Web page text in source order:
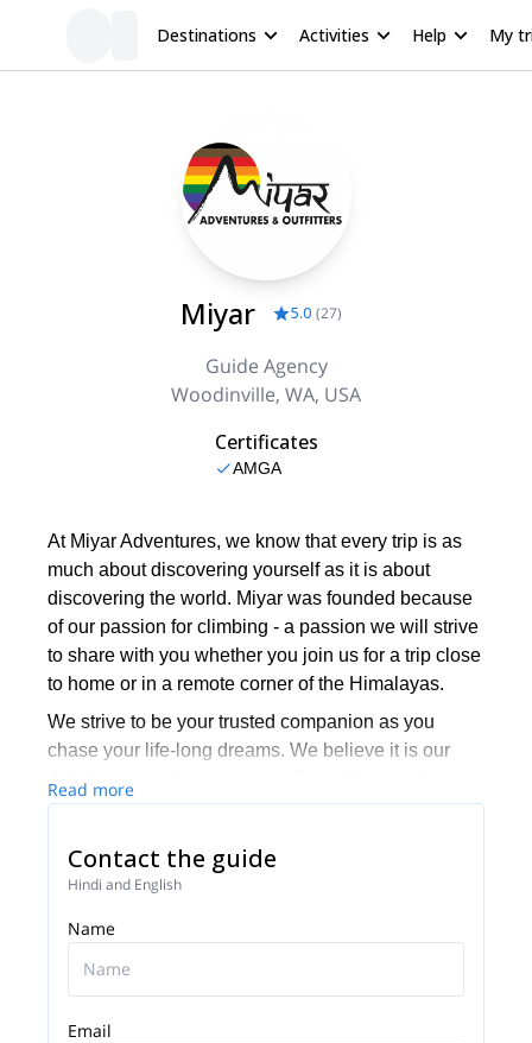
Destinations Activities Help My
Miyar 5.0 (27)
Guide Agency
Woodinville, WA, USA
Certificates
AMGA
At Miyar Adventures, we know that every trip is as
much about discovering yourself as it is about
discovering the world. Miyar was founded because
of our passion for climbing - a passion we will strive
to share with you whether you join us for a trip close
to home or in a remote corner of the Himalayas.
We strive to be your trusted companion as you
chase your life-long dreams. We believe it is our
duty to ensure that you are safe and that you have
fun every time you climb with us.
We want to make climbing accessible to all
adventure-seekers, regardless of their age and
with seasoned climbers, we make sure they have
enough of a challenge.
Miyar's guides have relevant training through the
American Mountain Guides Association (AMGA) for
Read more
Contact the guide
Hindi and English
Name
Email